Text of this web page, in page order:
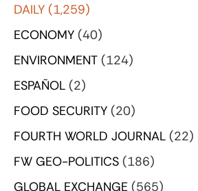
DAILY (1,259)
ECONOMY (40)
ENVIRONMENT (124)
ESPAÑOL (2)
FOOD SECURITY (20)
FOURTH WORLD JOURNAL (22)
FW GEO-POLITICS (186)
GLOBAL EXCHANGE (565)